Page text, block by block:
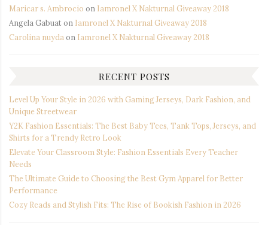
Maricar s. Ambrocio on Iamronel X Nakturnal Giveaway 2018
Angela Gabuaton Iamronel X Nakturnal Giveaway 2018
Carolina nuyda on Iamronel X Nakturnal Giveaway 2018
RECENT POSTS
Level Up Your Style in 2026 with Gaming Jerseys, Dark Fashion, and
Unique Streetwear
Y2K Fashion Essentials: The Best Baby Tees, Tank Tops, Jerseys, and
Shirts for a Trendy Retro Look
Elevate Your Classroom Style: Fashion Essentials Every Teacher
Needs
The Ultimate Guide to Choosing the Best Gym Apparel for Better
Performance
Cozy Reads and Stylish Fits: The Rise of Bookish Fashion in 2026